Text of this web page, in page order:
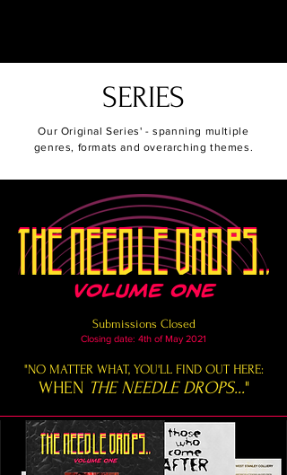
SERIES
Our Original Series' - spanning multiple
genres, formats and overarching themes.
Submissions Closed
Closing date: 4th of May 2021
"NO MATTER WHAT, YOU'LL FIND OUT HERE:
WHEN THE NEEDLE DROPS..."